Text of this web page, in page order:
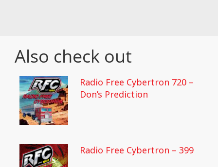
Also check out
Radio Free Cybertron 720 –
Don’s Prediction
Radio Free Cybertron – 399